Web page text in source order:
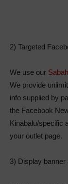
2) Targeted
We use our
We provide
info supplied by
the Facebook
Kinabalu/specific
your outlet page.
3) Display